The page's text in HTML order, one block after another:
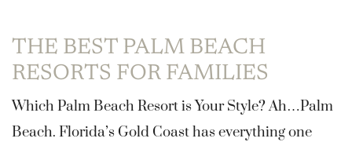
THE BEST PALM BEACH
RESORTS FOR FAMILIES
Which Palm Beach Resort is Your Style? Ah…Palm
Beach. Florida’s Gold Coast has everything one